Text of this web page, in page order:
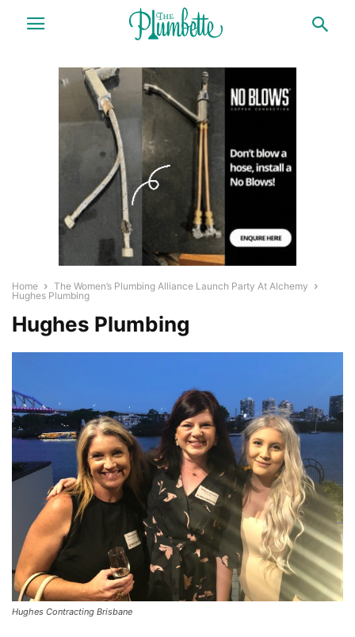
Home
The Women’s Plumbing Alliance Launch Party At Alchemy
Hughes Plumbing
Hughes Plumbing
Hughes Contracting Brisbane